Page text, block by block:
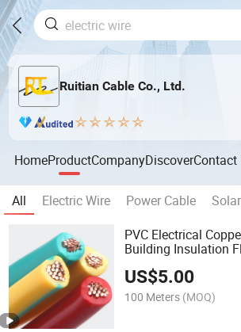
Ruitian Cable Co., Ltd.
HomeProductCompanyDiscoverContact
All Electric Wire Power Cable
PVC Electrical
Building Insulation
US$5.00
100 Meters (MOQ)